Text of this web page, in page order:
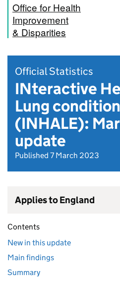
Office for Health
Improvement
& Disparities
Official Statistics
INteractive
Lung
(INHALE):
update
Published 7 March 2023
Applies to England
Contents
New in this update
Main findings
Summary